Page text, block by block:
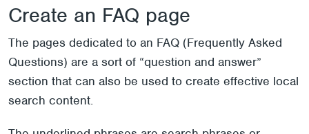
Create an FAQ page
The pages dedicated to an FAQ (Frequently Asked
Questions) are a sort of “question and answer”
section that can also be used to create effective local
search content.